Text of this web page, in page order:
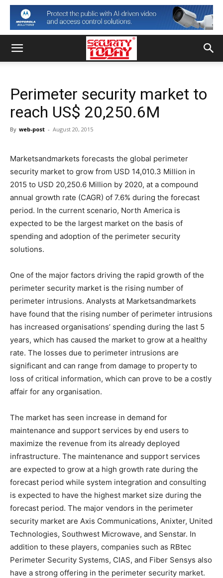
Perimeter security market to
reach US$ 20,250.6M
By web-post - August 20, 2015
Marketsandmarkets forecasts the global perimeter
security market to grow from USD 14,010.3 Million in
2015 to USD 20,250.6 Million by 2020, at a compound
annual growth rate (CAGR) of 7.6% during the forecast
period. In the current scenario, North America is
expected to be the largest market on the basis of
spending and adoption of the perimeter security
solutions.
One of the major factors driving the rapid growth of the
perimeter security market is the rising number of
perimeter intrusions. Analysts at Marketsandmarkets
have found that the rising number of perimeter intrusions
has increased organisations’ spending during the last 5
years, which has caused the market to grow at a healthy
rate. The losses due to perimeter intrusions are
significant and can range from damage to property to
loss of critical information, which can prove to be a costly
affair for any organisation.
The market has seen increase in demand for
maintenance and support services by end users to
maximize the revenue from its already deployed
infrastructure. The maintenance and support services
are expected to grow at a high growth rate during the
forecast period while system integration and consulting
is expected to have the highest market size during the
forecast period. The major vendors in the perimeter
security market are Axis Communications, Anixter, United
Technologies, Southwest Microwave, and Senstar. In
addition to these players, companies such as RBtec
Perimeter Security Systems, CIAS, and Fiber Sensys also
have a strong offering in the perimeter security market.